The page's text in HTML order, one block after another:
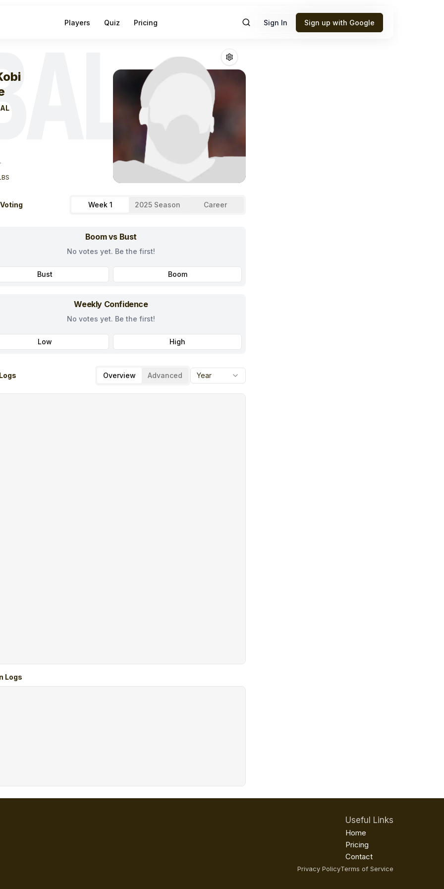
Players Quiz Pricing Sign In Sign up with Google
Ja'kobi Lane
Week 1 2025 Season Career
Boom vs Bust
No votes yet. Be the first!
Bust Boom
Weekly Confidence
No votes yet. Be the first!
Low High
Overview Advanced Year
Logs
Useful Links
Home
Pricing
Contact
Privacy PolicyTerms of Service